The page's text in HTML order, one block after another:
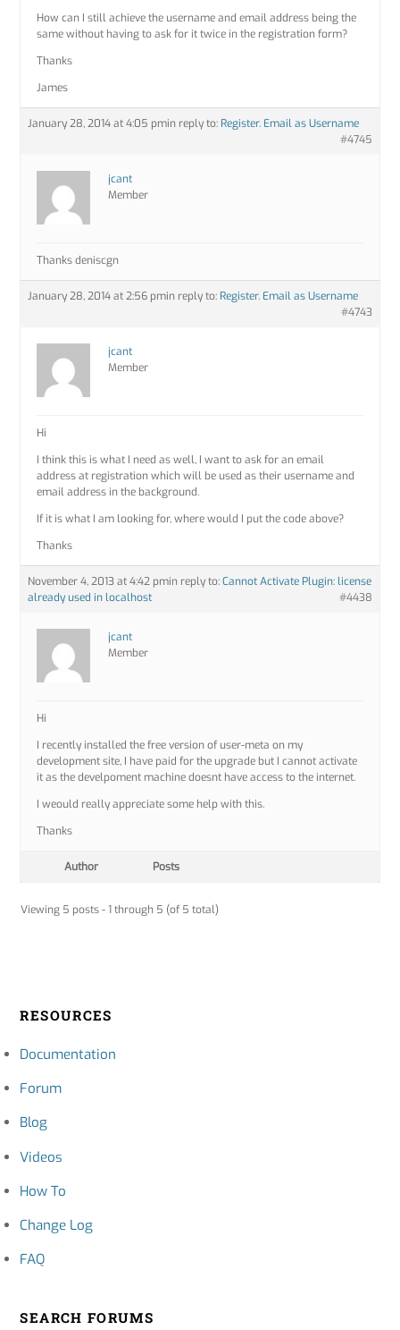
How can I still achieve the username and email address being the
same without having to ask for it twice in the registration form?
Thanks
James
January 28, 2014 at 4:05 pmin reply to: Register. Email as Username
#4745
jcant
Member
Thanks deniscgn
January 28, 2014 at 2:56 pmin reply to: Register. Email as Username
#4743
jcant
Member
Hi
I think this is what I need as well, I want to ask for an email
address at registration which will be used as their username and
email address in the background.
If it is what I am looking for, where would I put the code above?
Thanks
November 4, 2013 at 4:42 pmin reply to:Cannot Activate Plugin: license
already used in localhost
#4438
jcant
Member
Hi
I recently installed the free version of user-meta on my
development site, I have paid for the upgrade but I cannot activate
it as the develpoment machine doesnt have access to the internet.
I weould really appreciate some help with this.
Thanks
Author Posts
Viewing 5 posts - 1 through 5 (of 5 total)
RESOURCES
Documentation
Forum
Blog
Videos
How To
Change Log
FAQ
SEARCH FORUMS